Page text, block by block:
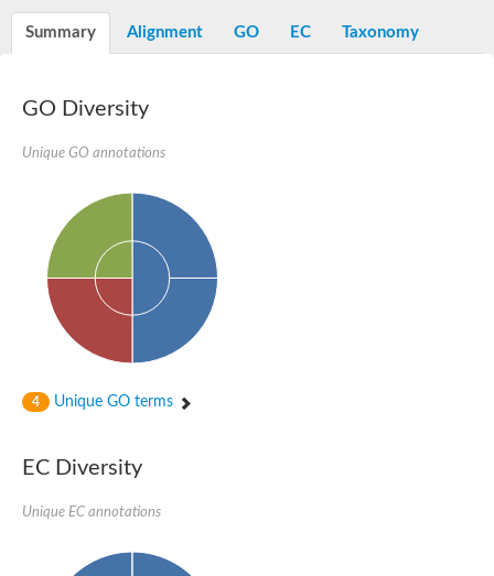
Glutamate 5-kinase
Glutamate 5-kinase, variant
Acetylglutamate kinase
Amino-acid acetyltransferase, mitochondrial
Aspartokinase
Glutamate 5-kinase
Isopentenyl phosphate kinase
Delta-1-pyrroline-5-carboxylate synthase
Glutamate 5-kinase
Kinase, putative
Aspartokinase
Summary Alignment GO EC Taxonomy
GO Diversity
Unique GO annotations
4 Unique GO terms
EC Diversity
Unique EC annotations